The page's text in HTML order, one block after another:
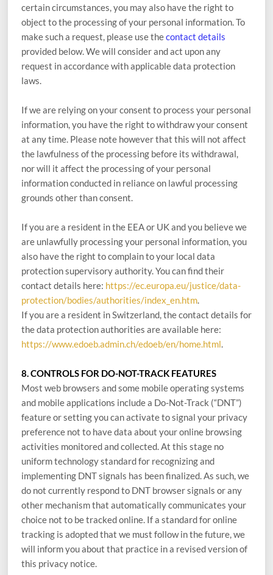
certain circumstances, you may also have the right to
object to the processing of your personal information. To
make such a request, please use thecontact details
provided below. We will consider and act upon any
request in accordance with applicable data protection
laws.
If we are relying on your consent to process your personal
information, you have the right to withdraw your consent
at any time. Please note however that this will not affect
the lawfulness of the processing before its withdrawal,
nor will it affect the processing of your personal
information conducted in reliance on lawful processing
grounds other than consent.
If you are a resident in the EEA or UK and you believe we
are unlawfully processing your personal information, you
also have the right to complain to your local data
protection supervisory authority. You can find their
contact details here: https://ec.europa.eu/justice/data-
protection/bodies/authorities/index_en.htm.
If you are a resident in Switzerland, the contact details for
the data protection authorities are available here:
https://www.edoeb.admin.ch/edoeb/en/home.html.
8. CONTROLS FOR DO-NOT-TRACK FEATURES
Most web browsers and some mobile operating systems
and mobile applications include a Do-Not-Track (“DNT”)
feature or setting you can activate to signal your privacy
preference not to have data about your online browsing
activities monitored and collected. At this stage no
uniform technology standard for recognizing and
implementing DNT signals has been finalized. As such, we
do not currently respond to DNT browser signals or any
other mechanism that automatically communicates your
choice not to be tracked online. If a standard for online
tracking is adopted that we must follow in the future, we
will inform you about that practice in a revised version of
this privacy notice.